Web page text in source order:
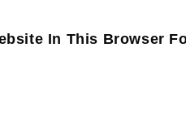
In This Browser